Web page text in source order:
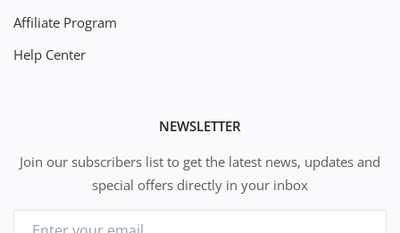
Affiliate Program
Help Center
NEWSLETTER
Join our subscribers list to get the latest news, updates and
special offers directly in your inbox